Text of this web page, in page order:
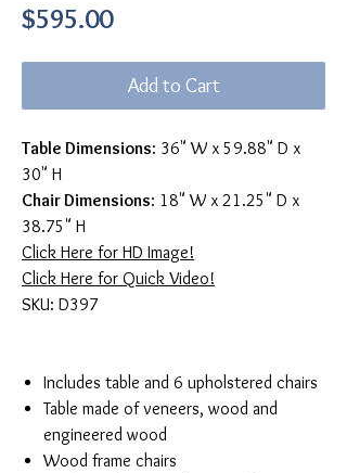
$595.00Price
Add to Cart
Table Dimensions: 36" W x 59.88" D x
30" H
Chair Dimensions: 18" W x 21.25" D x
38.75" H
Click Here for HD Image!
Click Here for Quick Video!
SKU: D397
Includes table and 6 upholstered chairs
Table made of veneers, wood and
engineered wood
Wood frame chairs